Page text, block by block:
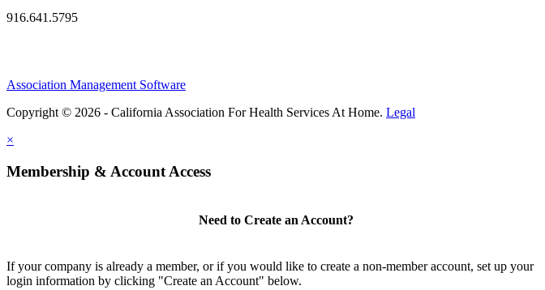
916.641.5795
Association Management Software
Copyright © 2026 - California Association For Health Services At Home. Legal
×
Membership & Account Access
Need to Create an Account?
If your company is already a member, or if you would like to create a non-member account, set up your
login information by clicking "Create an Account" below.